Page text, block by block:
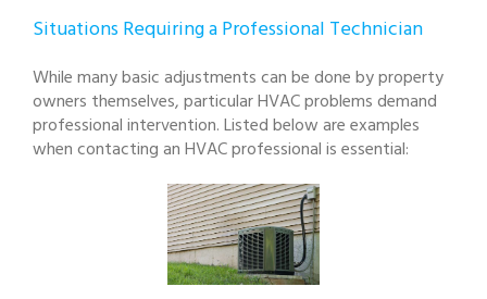
Situations Requiring a Professional Technician
While many basic adjustments can be done by property
owners themselves, particular HVAC problems demand
professional intervention. Listed below are examples
when contacting an HVAC professional is essential: